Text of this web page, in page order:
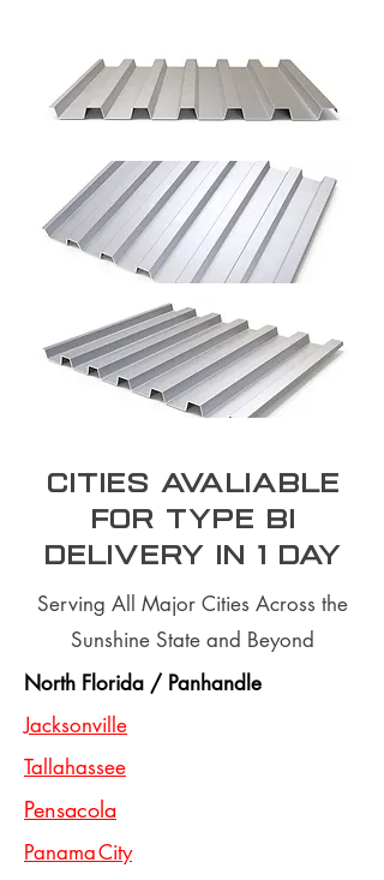
Cities Avaliable
for type BI
Delivery In 1 day
Serving All Major Cities Across the
Sunshine State and Beyond
North Florida / Panhandle
Jacksonville
Tallahassee
Pensacola
Panama City